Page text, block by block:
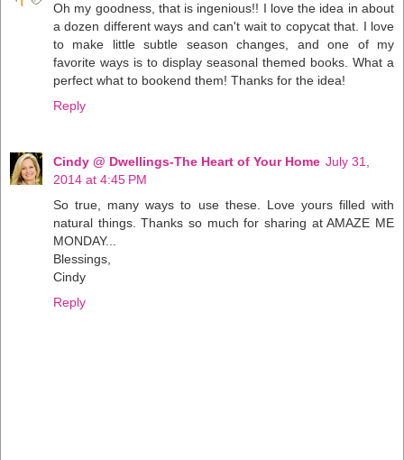
Oh my goodness, that is ingenious!! I love the idea in about
a dozen different ways and can't wait to copycat that. I love
to make little subtle season changes, and one of my
favorite ways is to display seasonal themed books. What a
perfect what to bookend them! Thanks for the idea!
Reply
Cindy @ Dwellings-The Heart of Your Home July 31,
2014 at 4:45 PM
So true, many ways to use these. Love yours filled with
natural things. Thanks so much for sharing at AMAZE ME
MONDAY...
Blessings,
Cindy
Reply